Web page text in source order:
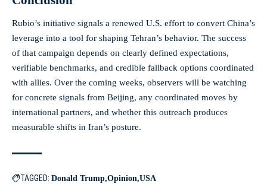
Rubio’s initiative signals a renewed U.S. effort to convert China’s
leverage into a tool for shaping Tehran’s behavior. The success
of that campaign depends on clearly defined expectations,
verifiable benchmarks, and credible fallback options coordinated
with allies. Over the coming weeks, observers will be watching
for concrete signals from Beijing, any coordinated moves by
international partners, and whether this outreach produces
measurable shifts in Iran’s posture.
TAGGED: Donald Trump Opinion USA